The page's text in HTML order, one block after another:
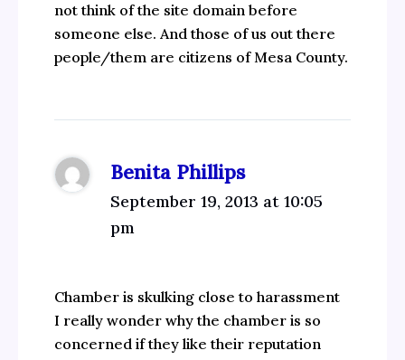
not think of the site domain before
someone else. And those of us out there
people/them are citizens of Mesa County.
Benita Phillips
September 19, 2013 at 10:05
pm
Chamber is skulking close to harassment
I really wonder why the chamber is so
concerned if they like their reputation